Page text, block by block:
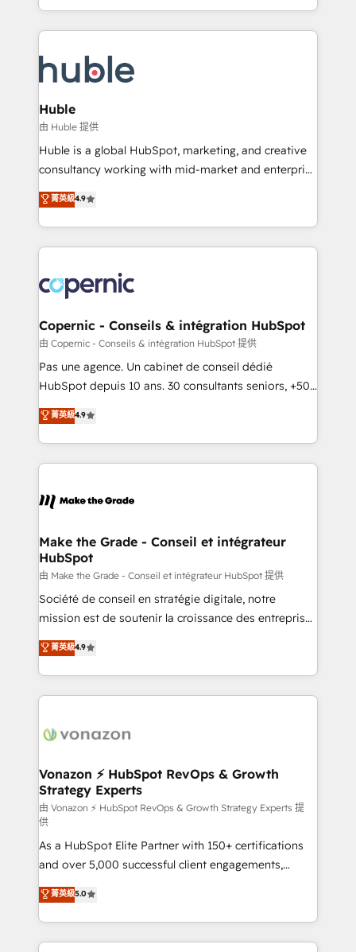
CaterSuite for the catering industry • Custom and
WooCommerce, BuilderTrend, and more Experience
the difference — reach out to see how AI + HubSpot
digital marketing; we do it all (and with great
results)! In short, our services include: - HubSpot
HubSpot development: websites, custom modules,
integrations - Marketing & sales solutions: digital
marketing, advertising, campaigns, content and
design We connect people, data and technology to
improve customer experiences. With our bright
people, exciting ideas and can-do mentality, we
your challenge; our passionate and growth driven
team of 100+ experts is ready for you! Driving digital
Huble
由 Huble 提供
Huble is a global HubSpot, marketing, and creative
consultancy working with mid-market and enterprise
businesses. We go beyond implementation, shaping
the strategy, processes, and teams that turn
HubSpot into a genuine growth engine. Named
HubSpot's Global Partner of the Year in 2024,
worldwide, and with over 15 years in the ecosystem,
Huble has built a track record that speaks for itself.
One company, one operating model, delivering
across offices and consulting teams in the UK, USA,
Canada, Germany, France, Belgium, Singapore, and
South Africa. Certified compliant with ISO/IEC
international offices and 175+ employees.
菁英級4.9
Copernic - Conseils & intégration HubSpot
由 Copernic - Conseils & intégration HubSpot 提供
Pas une agence. Un cabinet de conseil dédié
HubSpot depuis 10 ans. 30 consultants seniors, +500
clients, un ROI mesurable. Notre mission : faire de
HubSpot un vrai levier de performance pour votre
organisation. Cela passe par la compréhension de
vos processus, la fiabilisation de vos données et
la plateforme. Nos domaines d'intervention : -
& reprise de données - Stratégie RevOps &
alignement Marketing / Sales - Data, reporting &
tableaux de bord - Onboarding, audit &
optimisation - Intégrations métiers (ERP, téléphonie,
e-commerce) - Formation & accompagnement au
et grandes entreprises en France et à l'international,
dans des secteurs variés : SaaS, immobilier,
菁英級4.9
Make the Grade - Conseil et intégrateur
HubSpot
由 Make the Grade - Conseil et intégrateur HubSpot 提供
Société de conseil en stratégie digitale, notre
mission est de soutenir la croissance des entreprises
B2B à travers l’acquisition de nouveaux clients,
l'intégration CRM et le développement des revenus
auprès de vos comptes existants. En France et à
l'international, nous travaillons avec des ETI
delà d’une simple transformation digitale et des
➤ L’intégration de CRM et de méthodologie RevOps
pour aligner les équipes marketing, commerciales et
support client (data migration, synchronisation API,
audit et maintenance) ➤ La création de sites internet
de conversion qui transforment les visiteurs en
opportunités d'affaires ➤ La mise en place de
stratégies d'acquisition marketing (SEO, SEA,
inbound, automatisation marketing, ABM, IA,
emailing) Informations clés : - 10 ans d'expérience -
100+ intégrations CRM HubSpot réussies - 40
菁英級4.9
Vonazon ⚡ HubSpot RevOps & Growth
Strategy Experts
由 Vonazon ⚡ HubSpot RevOps & Growth Strategy Experts 提
供
As a HubSpot Elite Partner with 150+ certifications
and over 5,000 successful client engagements,
Vonazon turns marketing complexity into
measurable, scalable growth. From onboarding to
enterprise-grade campaigns, our in-house team
builds scalable strategies that drive long-term
菁英級5.0